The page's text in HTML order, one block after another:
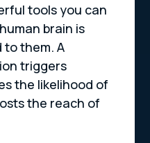
tools you can
brain is
them. A
triggers
the likelihood of
the reach of